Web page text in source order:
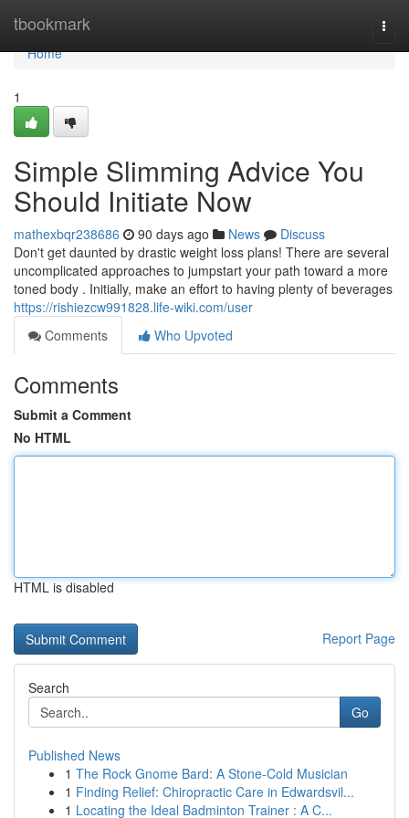
tbookmark
Home
Home
1
Simple Slimming Advice You
Should Initiate Now
mathexbqr238686 90 days ago News
Discuss
Don't get daunted by drastic weight loss plans! There are several
uncomplicated approaches to jumpstart your path toward a more
toned body . Initially, make an effort to having plenty of beverages
https://rishiezcw991828.life-wiki.com/user
Comments
Who Upvoted
Comments
Submit a Comment
No HTML
HTML is disabled
Report Page
Search
Go
Published News
1 The Rock Gnome Bard: A Stone-Cold Musician
1 Finding Relief: Chiropractic Care in Edwardsvil...
1 Locating the Ideal Badminton Trainer : A C...